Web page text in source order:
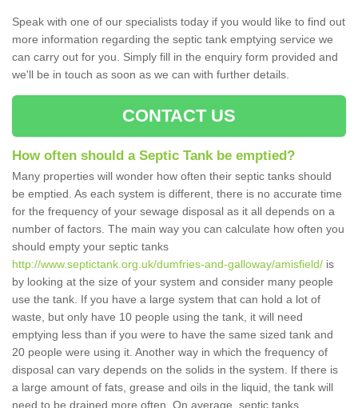
Speak with one of our specialists today if you would like to find out
more information regarding the septic tank emptying service we
can carry out for you. Simply fill in the enquiry form provided and
we'll be in touch as soon as we can with further details.
CONTACT US
How often should a Septic Tank be emptied?
Many properties will wonder how often their septic tanks should
be emptied. As each system is different, there is no accurate time
for the frequency of your sewage disposal as it all depends on a
number of factors. The main way you can calculate how often you
should empty your septic tanks
http://www.septictank.org.uk/dumfries-and-galloway/amisfield/ is
by looking at the size of your system and consider many people
use the tank. If you have a large system that can hold a lot of
waste, but only have 10 people using the tank, it will need
emptying less than if you were to have the same sized tank and
20 people were using it. Another way in which the frequency of
disposal can vary depends on the solids in the system. If there is
a large amount of fats, grease and oils in the liquid, the tank will
need to be drained more often. On average, septic tanks